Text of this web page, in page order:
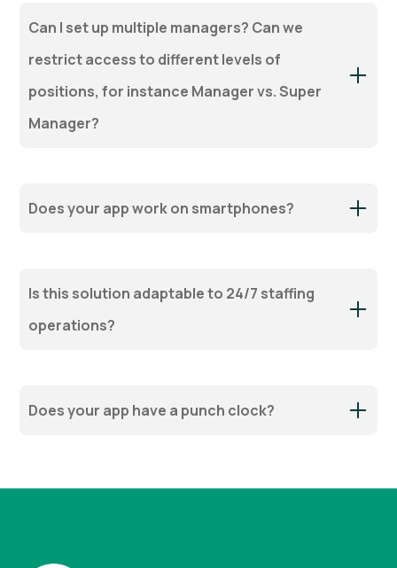
Can I set up multiple managers? Can we
restrict access to different levels of
positions, for instance Manager vs. Super
Manager?
Does your app work on smartphones?
Is this solution adaptable to 24/7 staffing
operations?
Does your app have a punch clock?